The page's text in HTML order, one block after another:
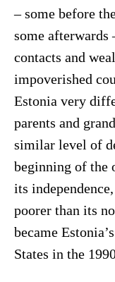
– some before
some afterwards
contacts and
impoverished
Estonia very
parents and
similar level of
beginning of the
its
poorer than its
became
States in the